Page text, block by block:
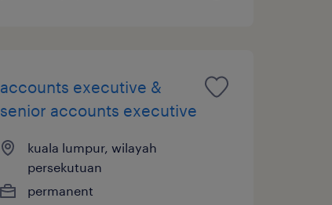
accounts executive &
senior accounts executive
kuala lumpur, wilayah
persekutuan
permanent